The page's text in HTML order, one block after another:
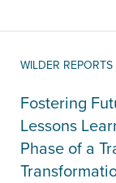
WILDER REPORTS
Fostering
Lessons
Phase of a